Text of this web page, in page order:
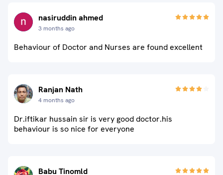
nasiruddin ahmed
3 months ago
Behaviour of Doctor and Nurses are found excellent
Ranjan Nath
4 months ago
Dr.iftikar hussain sir is very good doctor.his
behaviour is so nice for everyone
Babu Tinomld